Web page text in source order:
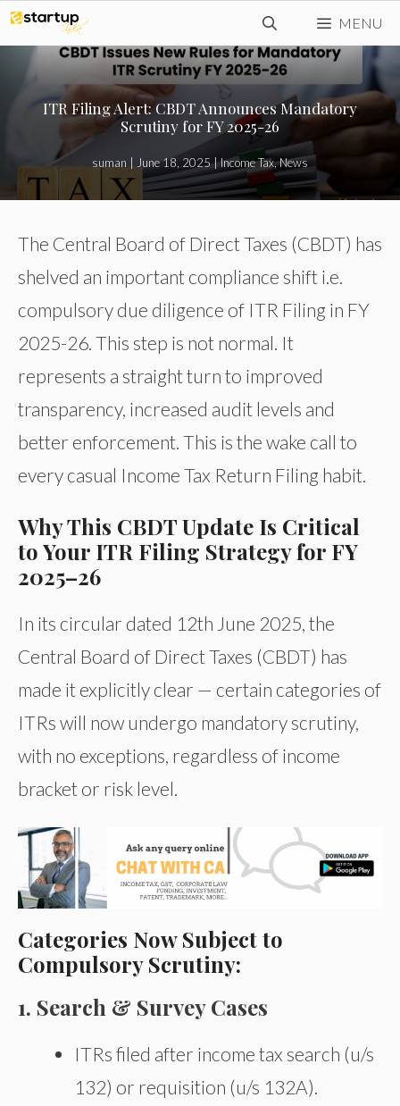
Skip
to
content
MENU
ITR Filing Alert: CBDT Announces Mandatory
Scrutiny for FY 2025-26
suman June 18, 2025|Income Tax,News
The Central Board of Direct Taxes (CBDT) has
shelved an important compliance shift i.e.
compulsory due diligence of ITR Filing in FY
2025-26. This step is not normal. It
represents a straight turn to improved
transparency, increased audit levels and
better enforcement. This is the wake call to
every casual Income Tax Return Filing habit.
Why This CBDT Update Is Critical
to Your ITR Filing Strategy for FY
2025–26
In its circular dated 12th June 2025, the
Central Board of Direct Taxes (CBDT) has
made it explicitly clear — certain categories of
ITRs will now undergo mandatory scrutiny,
with no exceptions, regardless of income
bracket or risk level.
Categories Now Subject to
Compulsory Scrutiny:
1. Search & Survey Cases
ITRs filed after income tax search (u/s
132) or requisition (u/s 132A).